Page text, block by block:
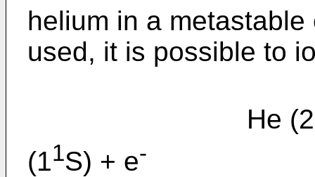
helium in a
used, it is possible to
He (2
(11S) + e-